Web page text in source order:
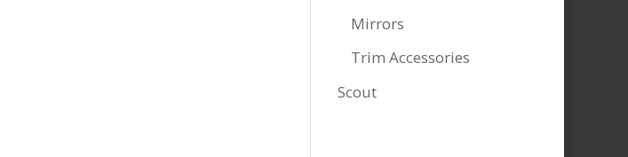
Mirrors
Trim Accessories
Scout